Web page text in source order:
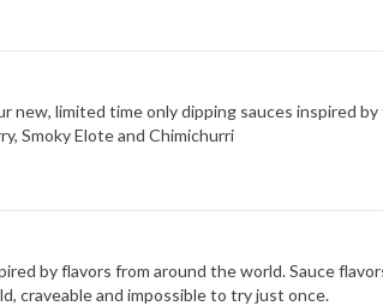
limited time only dipping sauces inspired
Smoky Elote and Chimichurri
by flavors from around the world. Sauce
craveable and impossible to try just once.